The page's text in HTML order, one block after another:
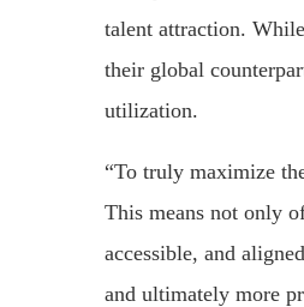
talent attraction.
their global
utilization.
“To truly maximize
This means not only
accessible, and
and ultimately more